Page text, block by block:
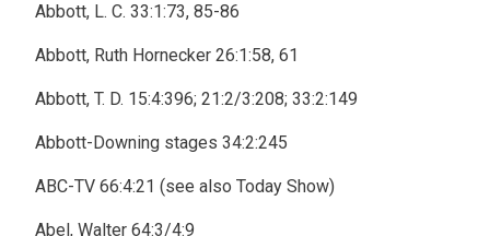
Abbott, L. C. 33:1:73, 85-86
Abbott, Ruth Hornecker 26:1:58, 61
Abbott, T. D. 15:4:396; 21:2/3:208; 33:2:149
Abbott-Downing stages 34:2:245
ABC-TV 66:4:21 (see also Today Show)
Abel, Walter 64:3/4:9